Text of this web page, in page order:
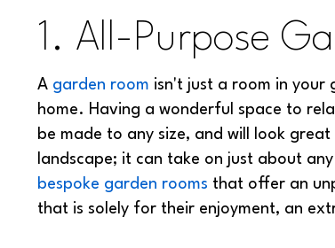
1. All-Purpose
A garden room isn't just a room in your
home. Having a wonderful space to
be made to any size, and will look
landscape; it can take on just about
bespoke garden rooms that offer an
that is solely for their enjoyment, an